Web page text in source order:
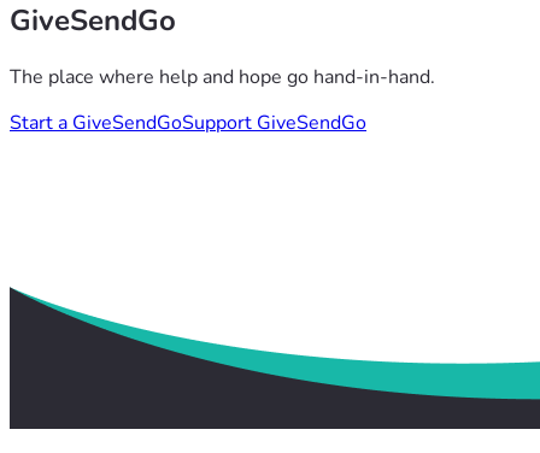
GiveSendGo
The place where help and hope go hand-in-hand.
Start a GiveSendGoSupport GiveSendGo